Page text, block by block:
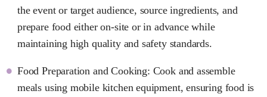
the event or target audience, source ingredients, and
prepare food either on-site or in advance while
maintaining high quality and safety standards.
Food Preparation and Cooking: Cook and assemble
meals using mobile kitchen equipment, ensuring food is